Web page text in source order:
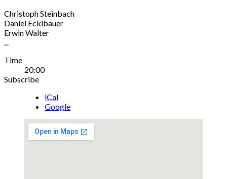
Christoph Steinbach
Daniel Ecklbauer
Erwin Walter
...
Gig
Details
Time
20:00
Subscribe
iCal
Google